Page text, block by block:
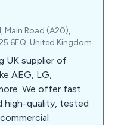
Main Road (A20),
6EQ, United Kingdom
UK supplier of
AEG, LG,
We offer fast
high-quality, tested